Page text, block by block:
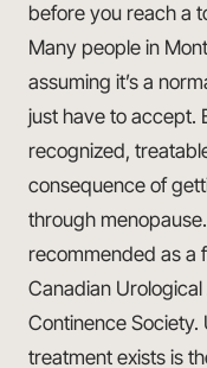
before you reach a
Many people in
assuming it’s a
just have to accept.
recognized,
consequence of
through
recommended as a
Canadian
Continence
treatment exists is